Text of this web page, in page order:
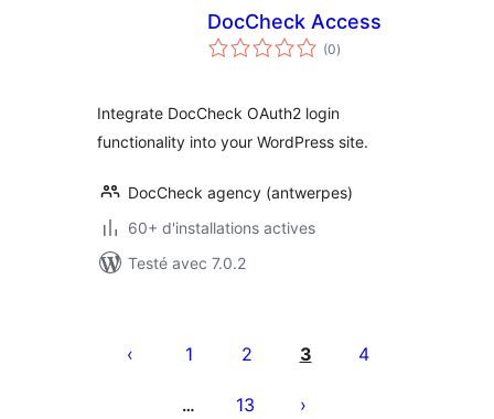
DocCheck Access
(0notes
en
)
Integrate DocCheck OAuth2 login
functionality into your WordPress site.
DocCheck agency (antwerpes)
60+ d'installations actives
Testé avec 7.0.2
des
1 2 3 4
… 13